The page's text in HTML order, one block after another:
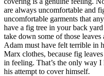
are always uncomfortable and
uncomfortable garments that
have a fig tree in your back
take down some of those leaves
Adam must have felt terrible in
Marx clothes, because fig
in feeling. That’s the only way
his attempt to cover himself.